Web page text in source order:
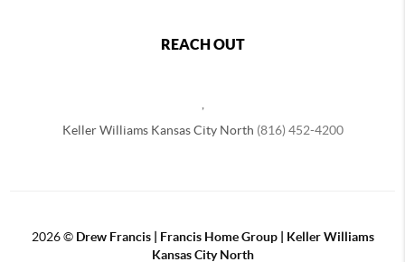
REACH OUT
Keller Williams Kansas City North (816) 452-4200
2026© Drew Francis | Francis Home Group | Keller Williams
Kansas City North